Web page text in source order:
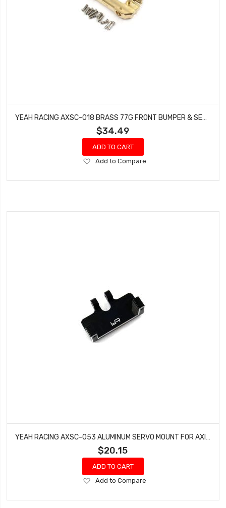
YEAH RACING AXSC-018 BRASS 77G FRONT BUMPER & SERVO MOUNT (SHORT LINK ) FOR AXIAL SCX10 III AXI03007
$34.49
ADD TO CART
Add
Wish
Add to Compare
$20.15
ADD TO CART
Add
Wish
Add to Compare